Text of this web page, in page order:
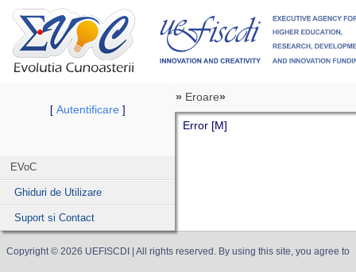
[ Autentificare]
EVoC
Ghiduri de Utilizare
Suport si Contact
» Eroare»
Error [M]
Copyright © 2026 UEFISCDI | All rights reserved. By using this site, you agree to